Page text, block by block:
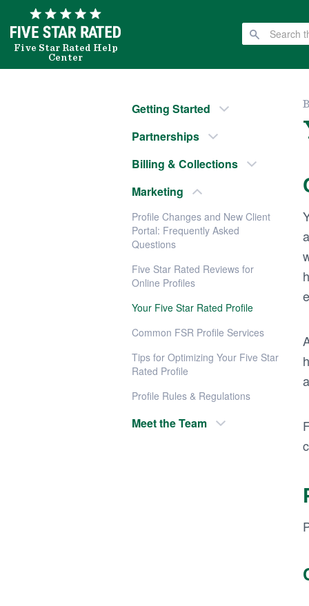
Five Star Rated Help
Center
Getting Started
Partnerships
Billing & Collections
Marketing
Profile Changes and New Client
Portal: Frequently Asked
Questions
Five Star Rated Reviews for
Online Profiles
Your Five Star Rated Profile
Common FSR Profile Services
Tips for Optimizing Your Five Star
Rated Profile
Profile Rules & Regulations
Meet the Team